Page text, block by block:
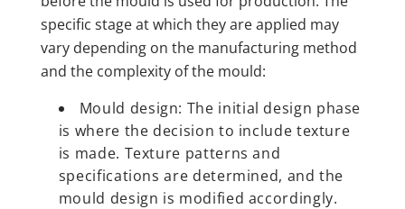
specific stage at which they are applied may
vary depending on the manufacturing method
and the complexity of the mould:
Mould design: The initial design phase
is where the decision to include texture
is made. Texture patterns and
specifications are determined, and the
mould design is modified accordingly.